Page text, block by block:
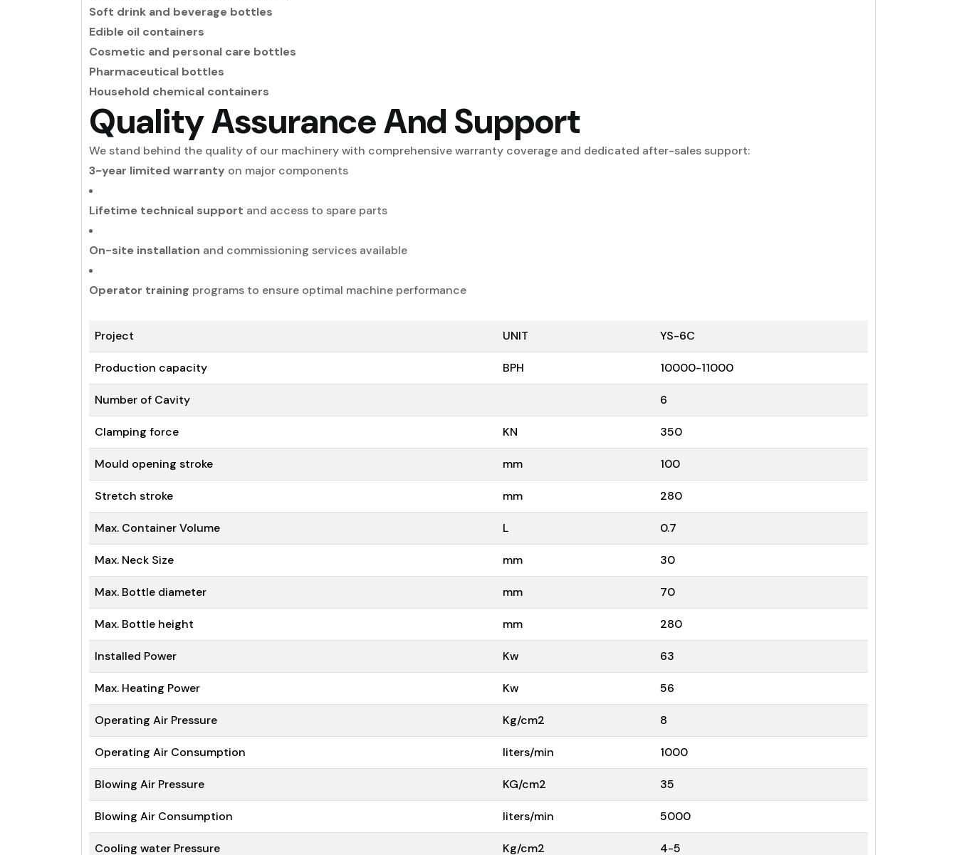
Soft drink and beverage bottles
Edible oil containers
Cosmetic and personal care bottles
Pharmaceutical bottles
Household chemical containers
Quality Assurance And Support
We stand behind the quality of our machinery with comprehensive warranty coverage and dedicated after-sales support:
3-year limited warranty on major components
Lifetime technical support and access to spare parts
On-site installation and commissioning services available
Operator training programs to ensure optimal machine performance
Project UNIT YS-6C
Production capacity BPH 10000-11000
Number of Cavity 6
Clamping force KN 350
Mould opening stroke mm 100
Stretch stroke mm 280
Max. Container Volume L 0.7
Max. Neck Size mm 30
Max. Bottle diameter mm 70
Max. Bottle height mm 280
Installed Power Kw 63
Max. Heating Power Kw 56
Operating Air Pressure Kg/cm2 8
Operating Air Consumption liters/min 1000
Blowing Air Pressure KG/cm2 35
Blowing Air Consumption liters/min 5000
Cooling water Pressure Kg/cm2 4-5